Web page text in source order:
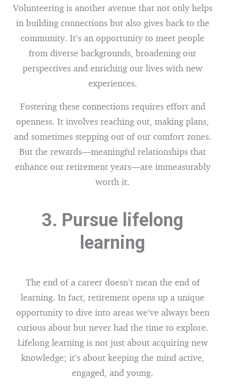
Volunteering is another avenue that not only helps
in building connections but also gives back to the
community. It’s an opportunity to meet people
from diverse backgrounds, broadening our
perspectives and enriching our lives with new
experiences.
Fostering these connections requires effort and
openness. It involves reaching out, making plans,
and sometimes stepping out of our comfort zones.
But the rewards—meaningful relationships that
enhance our retirement years—are immeasurably
worth it.
3. Pursue lifelong
learning
The end of a career doesn’t mean the end of
learning. In fact, retirement opens up a unique
opportunity to dive into areas we’ve always been
curious about but never had the time to explore.
Lifelong learning is not just about acquiring new
knowledge; it’s about keeping the mind active,
engaged, and young.